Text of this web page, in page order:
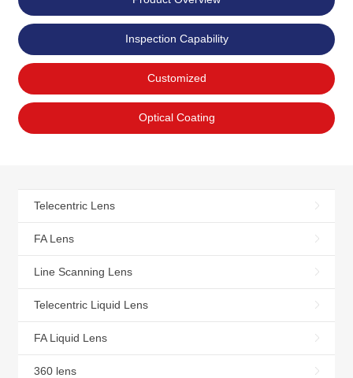
Inspection Capability
Customized
Optical Coating
Telecentric Lens
FA Lens
Line Scanning Lens
Telecentric Liquid Lens
FA Liquid Lens
360 lens